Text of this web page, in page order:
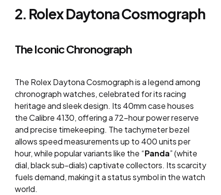
2. Rolex Daytona Cosmograph
The Iconic Chronograph
The Rolex Daytona Cosmograph is a legend among
chronograph watches, celebrated for its racing
heritage and sleek design. Its 40mm case houses
the Calibre 4130, offering a 72-hour power reserve
and precise timekeeping. The tachymeter bezel
allows speed measurements up to 400 units per
hour, while popular variants like the “Panda” (white
dial, black sub-dials) captivate collectors. Its scarcity
fuels demand, making it a status symbol in the watch
world.